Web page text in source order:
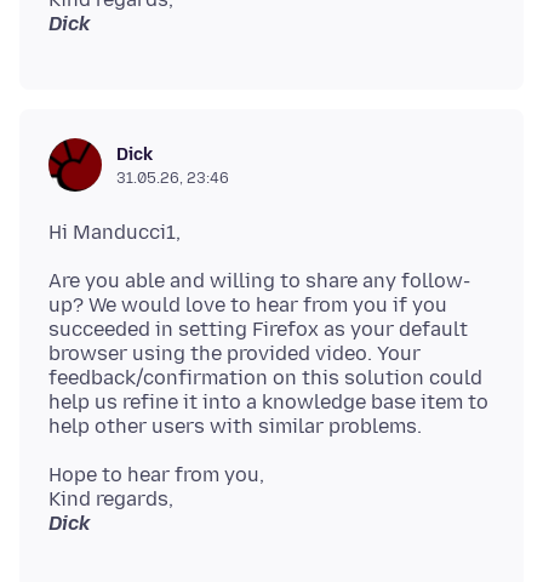
Dick
Dick
31.05.26, 23:46
Are you able and willing to share any follow-
up? We would love to hear from you if you
succeeded in setting Firefox as your default
browser using the provided video. Your
feedback/confirmation on this solution could
help us refine it into a knowledge base item to
Hope to hear from you,
Dick